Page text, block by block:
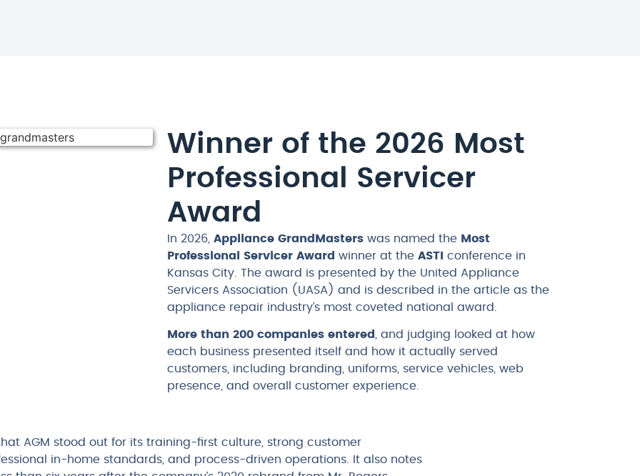
Winner of the 2026 Most
Professional Servicer
Award
In 2026, Appliance GrandMasters was named the Most
Professional Servicer Award winner at the ASTI
conference in
Kansas City. The award is presented by the United Appliance
Servicers Association (UASA) and is described in the article as the
appliance repair industry’s most coveted national award.
More than 200 companies entered, and judging looked at how
each business presented itself and how it actually served
customers, including branding, uniforms, service vehicles, web
presence, and overall customer experience.
AGM stood out for its training-first culture, strong customer
in-home standards, and process-driven operations. It also notes